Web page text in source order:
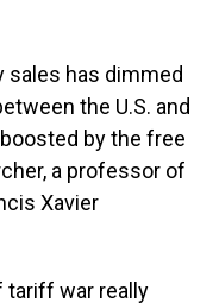
has dimmed
the U.S. and
by the free
a professor of
Xavier
tariff war really